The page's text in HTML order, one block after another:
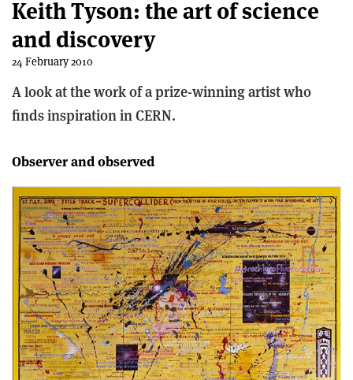
Keith Tyson: the art of science
and discovery
24 February 2010
A look at the work of a prize-winning artist who
finds inspiration in CERN.
Observer and observed